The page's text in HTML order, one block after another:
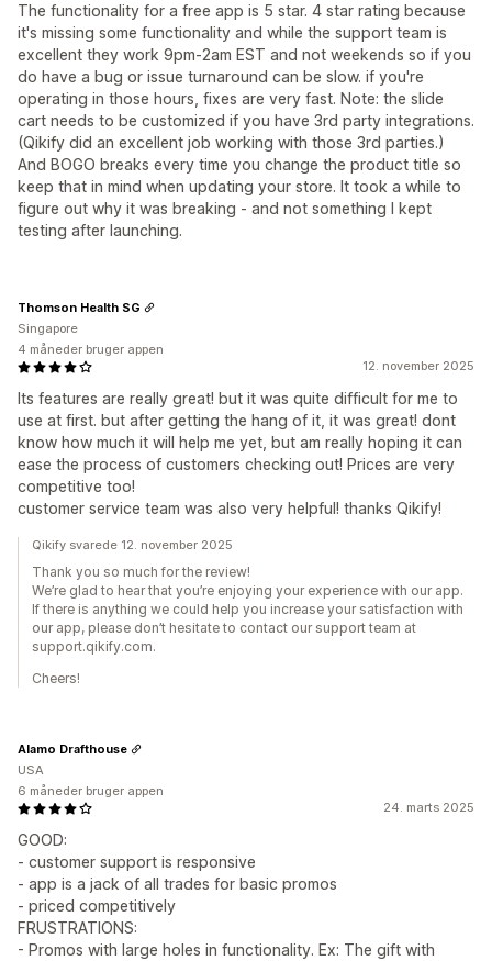
The functionality for a free app is 5 star. 4 star rating because
it's missing some functionality and while the support team is
excellent they work 9pm-2am EST and not weekends so if you
do have a bug or issue turnaround can be slow. if you're
operating in those hours, fixes are very fast. Note: the slide
cart needs to be customized if you have 3rd party integrations.
(Qikify did an excellent job working with those 3rd parties.)
And BOGO breaks every time you change the product title so
keep that in mind when updating your store. It took a while to
figure out why it was breaking - and not something I kept
testing after launching.
12. november 2025
Its features are really great! but it was quite difficult for me to
use at first. but after getting the hang of it, it was great! dont
know how much it will help me yet, but am really hoping it can
ease the process of customers checking out! Prices are very
competitive too!
customer service team was also very helpful! thanks Qikify!
Thomson Health SG
Singapore
4 måneder bruger appen
Qikify svarede 12. november 2025
Thank you so much for the review!
We’re glad to hear that you’re enjoying your experience with our app.
If there is anything we could help you increase your satisfaction with
our app, please don’t hesitate to contact our support team at
support.qikify.com.
Cheers!
24. marts 2025
GOOD:
- customer support is responsive
- app is a jack of all trades for basic promos
- priced competitively
FRUSTRATIONS:
- Promos with large holes in functionality. Ex: The gift with
Alamo Drafthouse
USA
6 måneder bruger appen